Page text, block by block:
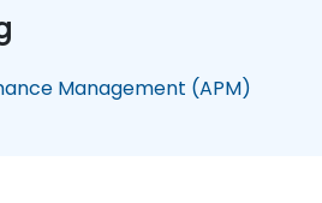
Management (APM)